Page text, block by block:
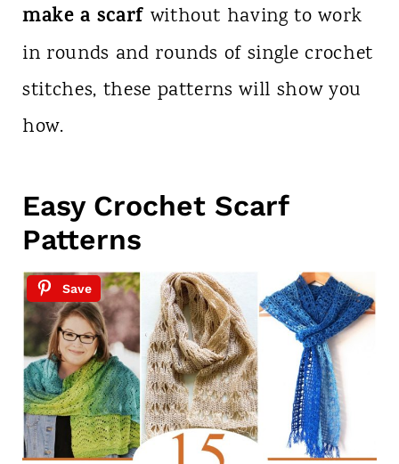
make a scarf without having to work
in rounds and rounds of single crochet
stitches, these patterns will show you
how.
Easy Crochet Scarf
Patterns
Save